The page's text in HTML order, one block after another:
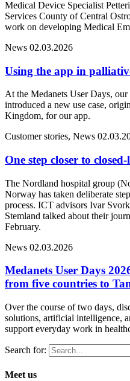
Medical Device Specialist
Services County of Central
work on developing Medical
News 02.03.2026
Using the app in
At the Medanets User Days,
introduced a new use case,
Kingdom, for our app.
Customer stories, News
One step closer to
The Nordland hospital group
Norway has taken deliberate
process. ICT advisors Ivar
Stemland talked about their
February.
News 02.03.2026
Medanets User Days
from five countries to
Over the course of two days,
solutions, artificial intelligence,
support everyday work in
Search for:
Meet us